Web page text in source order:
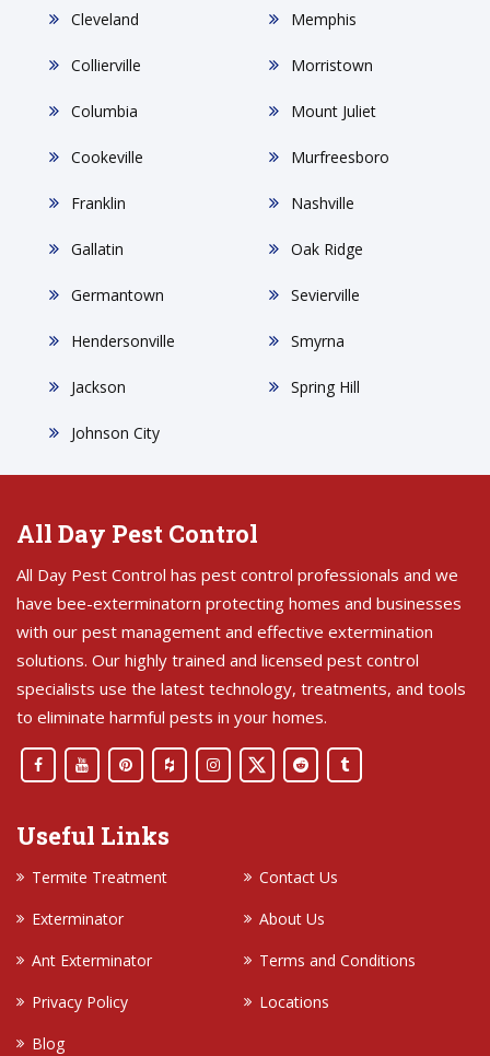
Cleveland
Collierville
Columbia
Cookeville
Franklin
Gallatin
Germantown
Hendersonville
Jackson
Johnson City
Memphis
Morristown
Mount Juliet
Murfreesboro
Nashville
Oak Ridge
Sevierville
Smyrna
Spring Hill
All Day Pest Control
All Day Pest Control has pest control professionals and we
have bee-exterminatorn protecting homes and businesses
with our pest management and effective extermination
solutions. Our highly trained and licensed pest control
specialists use the latest technology, treatments, and tools
to eliminate harmful pests in your homes.
Useful Links
Termite Treatment
Contact Us
Exterminator
About Us
Ant Exterminator
Terms and Conditions
Privacy Policy
Locations
Blog